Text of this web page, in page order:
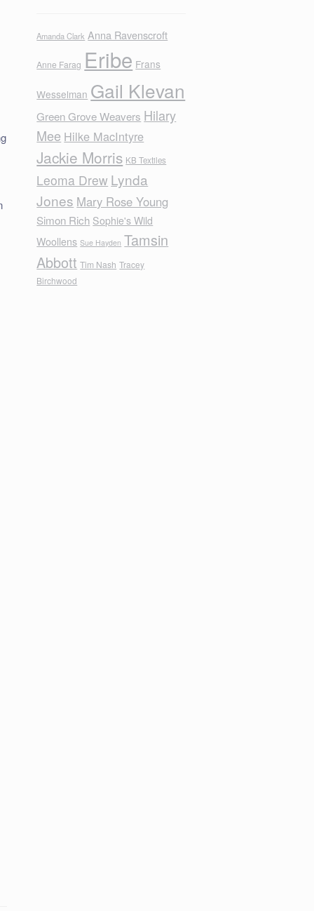
Amanda Clark Anna Ravenscroft
Anne Farag Eribe Frans
Wesselman Gail Klevan
Green Grove Weavers Hilary
Mee Hilke MacIntyre
Jackie Morris KB Textiles
Leoma Drew Lynda
Jones Mary Rose Young
Simon Rich Sophie's Wild
Woollens Sue Hayden Tamsin
Abbott Tim Nash Tracey
Birchwood